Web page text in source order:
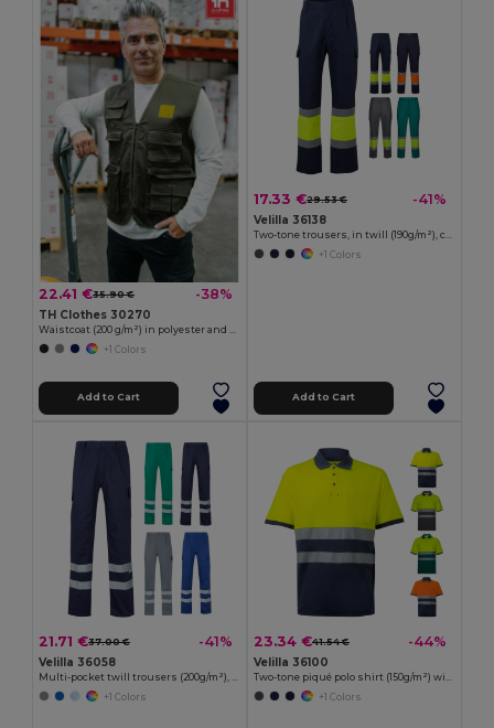
22.41 €35.90 € -38%
TH Clothes 30270
+1 Colors
Add to Cart
17.33 €29.53 € -41%
Velilla 36138
+1 Colors
Add to Cart
21.71 €37.00 € -41%
Velilla 36058
+1 Colors
23.34 €41.54 € -44%
Velilla 36100
+1 Colors